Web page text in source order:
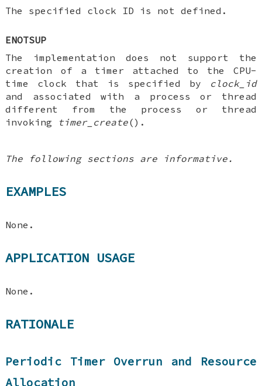
The specified clock ID is not defined.
ENOTSUP
The implementation does not support the
creation of a timer attached to the CPU-
time clock that is specified by
clock_id
and associated with a process or thread
different from the process or thread
invoking
timer_create().
The following sections are informative.
EXAMPLES
None.
APPLICATION USAGE
None.
RATIONALE
Periodic Timer Overrun and Resource
Allocation